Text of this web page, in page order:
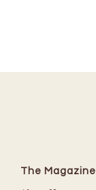
The Magazine